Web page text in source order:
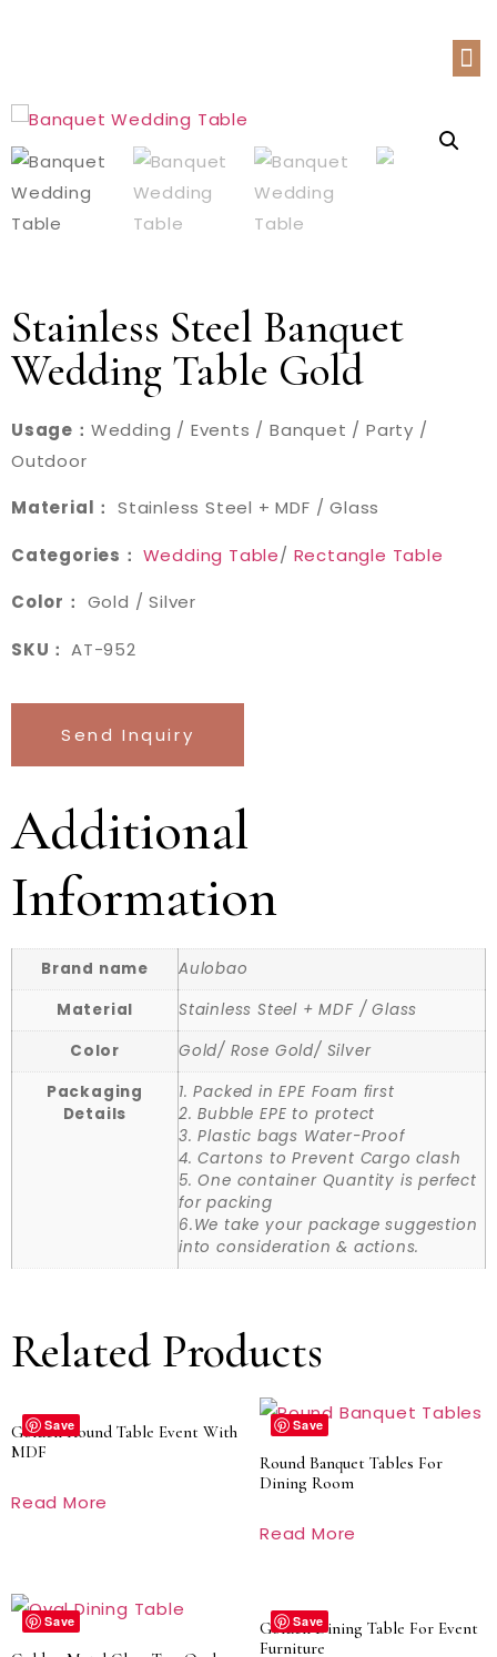
Stainless Steel Banquet
Wedding Table Gold
Usage： Wedding / Events / Banquet / Party /
Outdoor
Material： Stainless Steel + MDF / Glass
Categories： Wedding Table/ Rectangle Table
Color： Gold / Silver
SKU： AT-952
Send Inquiry
Additional
Information
Brand name
Aulobao
Material
Stainless Steel + MDF / Glass
Color
Gold/ Rose Gold/ Silver
Packaging
Details
1. Packed in EPE Foam first
2. Bubble EPE to protect
3. Plastic bags Water-Proof
4. Cartons to Prevent Cargo clash
5. One container Quantity is perfect
for packing
6.We take your package suggestion
into consideration & actions.
Related Products
Save
Golden Round Table Event With
MDF
Read More
Save
Round Banquet Tables For
Dining Room
Read More
Save Save
Golden Dining Table For Event
Furniture